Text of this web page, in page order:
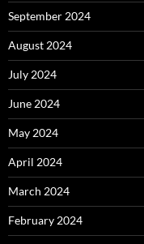
September 2024
August 2024
July 2024
June 2024
May 2024
April 2024
March 2024
February 2024